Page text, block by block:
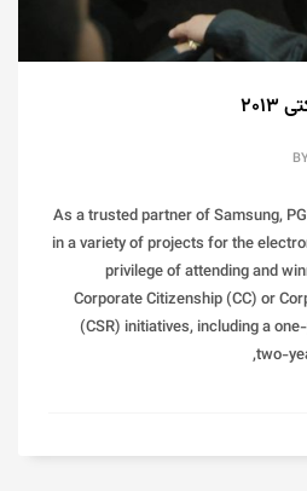
As a trusted partner of Samsung,
in a variety of projects for the
privilege of attending and
Corporate Citizenship (CC) or
(CSR) initiatives, including a
two-